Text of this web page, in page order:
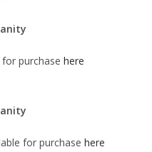
for purchasehere
for purchasehere